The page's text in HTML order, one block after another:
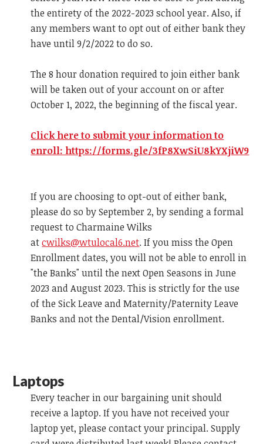
the entirety of the 2022-2023 school year. Also, if
any members want to opt out of either bank they
have until 9/2/2022 to do so.
The 8 hour donation required to join either bank
will be taken out of your account on or after
October 1, 2022, the beginning of the fiscal year.
Click here to submit your information to
enroll: https://forms.gle/3fP8XwSiU8kYXjiW9
If you are choosing to opt-out of either bank,
please do so by September 2, by sending a formal
request to Charmaine Wilks
atcwilks@wtulocal6.net. If you miss the Open
Enrollment dates, you will not be able to enroll in
"the Banks" until the next Open Seasons in June
2023 and August 2023. This is strictly for the use
of the Sick Leave and Maternity/Paternity Leave
Banks and not the Dental/Vision enrollment.
Laptops
Every teacher in our bargaining unit should
receive a laptop. If you have not received your
laptop yet, please contact your principal. Supply